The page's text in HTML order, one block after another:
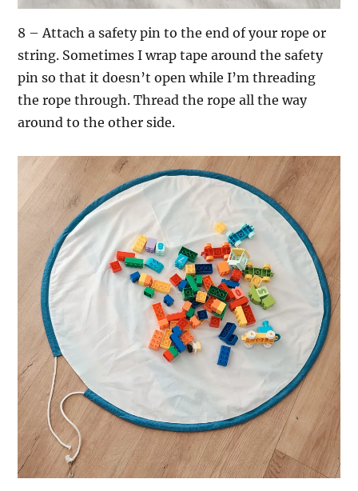
8 – Attach a safety pin to the end of your rope or
string. Sometimes I wrap tape around the safety
pin so that it doesn’t open while I’m threading
the rope through. Thread the rope all the way
around to the other side.